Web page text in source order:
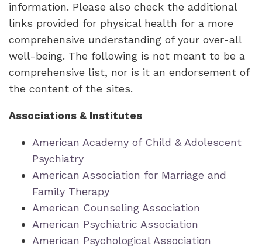
information. Please also check the additional
links provided for physical health for a more
comprehensive understanding of your over-all
well-being. The following is not meant to be a
comprehensive list, nor is it an endorsement of
the content of the sites.
Associations & Institutes
American Academy of Child & Adolescent
Psychiatry
American Association for Marriage and
Family Therapy
American Counseling Association
American Psychiatric Association
American Psychological Association